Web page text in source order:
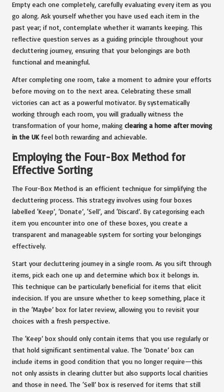
Empty each one completely, carefully evaluating every item as you
go along. Ask yourself whether you have used each item in the
past year; if not, contemplate whether it warrants keeping. This
reflective question serves as a guiding principle throughout your
decluttering journey, ensuring that your belongings are both
functional and meaningful.
After completing one room, take a moment to admire your efforts
before moving on to the next area. Celebrating these small
victories can act as a powerful motivator. By systematically
working through each room, you will gradually witness the
transformation of your home, making clearing a home after moving
in the UKfeel both rewarding and achievable.
Employing the Four-Box Method for
Effective Sorting
The Four-Box Method is an efficient technique for simplifying the
decluttering process. This strategy involves using four boxes
labelled ‘Keep’, ‘Donate’, ‘Sell’, and ‘Discard’. By categorising each
item you encounter into one of these boxes, you create a
transparent and manageable system for sorting your belongings
effectively.
Start your decluttering journey in a single room. As you sift through
items, pick each one up and determine which box it belongs in.
This technique can be particularly beneficial for items that elicit
indecision. If you are unsure whether to keep something, place it
in the ‘Maybe’ box for later review, allowing you to revisit your
choices with a fresh perspective.
The ‘Keep’ box should only contain items that you use regularly or
that hold significant sentimental value. The ‘Donate’ box can
include items in good condition that you no longer require—this
not only assists in clearing clutter but also supports local charities
and those in need. The ‘Sell’ box is reserved for items that still